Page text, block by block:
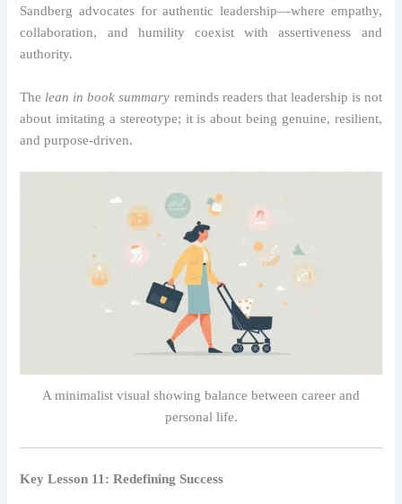
Sandberg advocates for authentic leadership—where empathy,
collaboration, and humility coexist with assertiveness and
authority.
The lean in book summary reminds readers that leadership is not
about imitating a stereotype; it is about being genuine, resilient,
and purpose-driven.
A minimalist visual showing balance between career and
personal life.
Key Lesson 11: Redefining Success